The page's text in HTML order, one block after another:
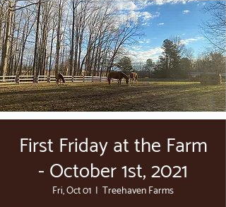
First Friday at the Farm
- October 1st, 2021
Fri, Oct 01
  |
Treehaven Farms